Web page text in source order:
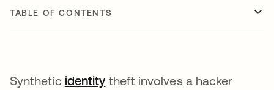
TABLE OF CONTENTS
Synthetic identitytheft involves a hacker